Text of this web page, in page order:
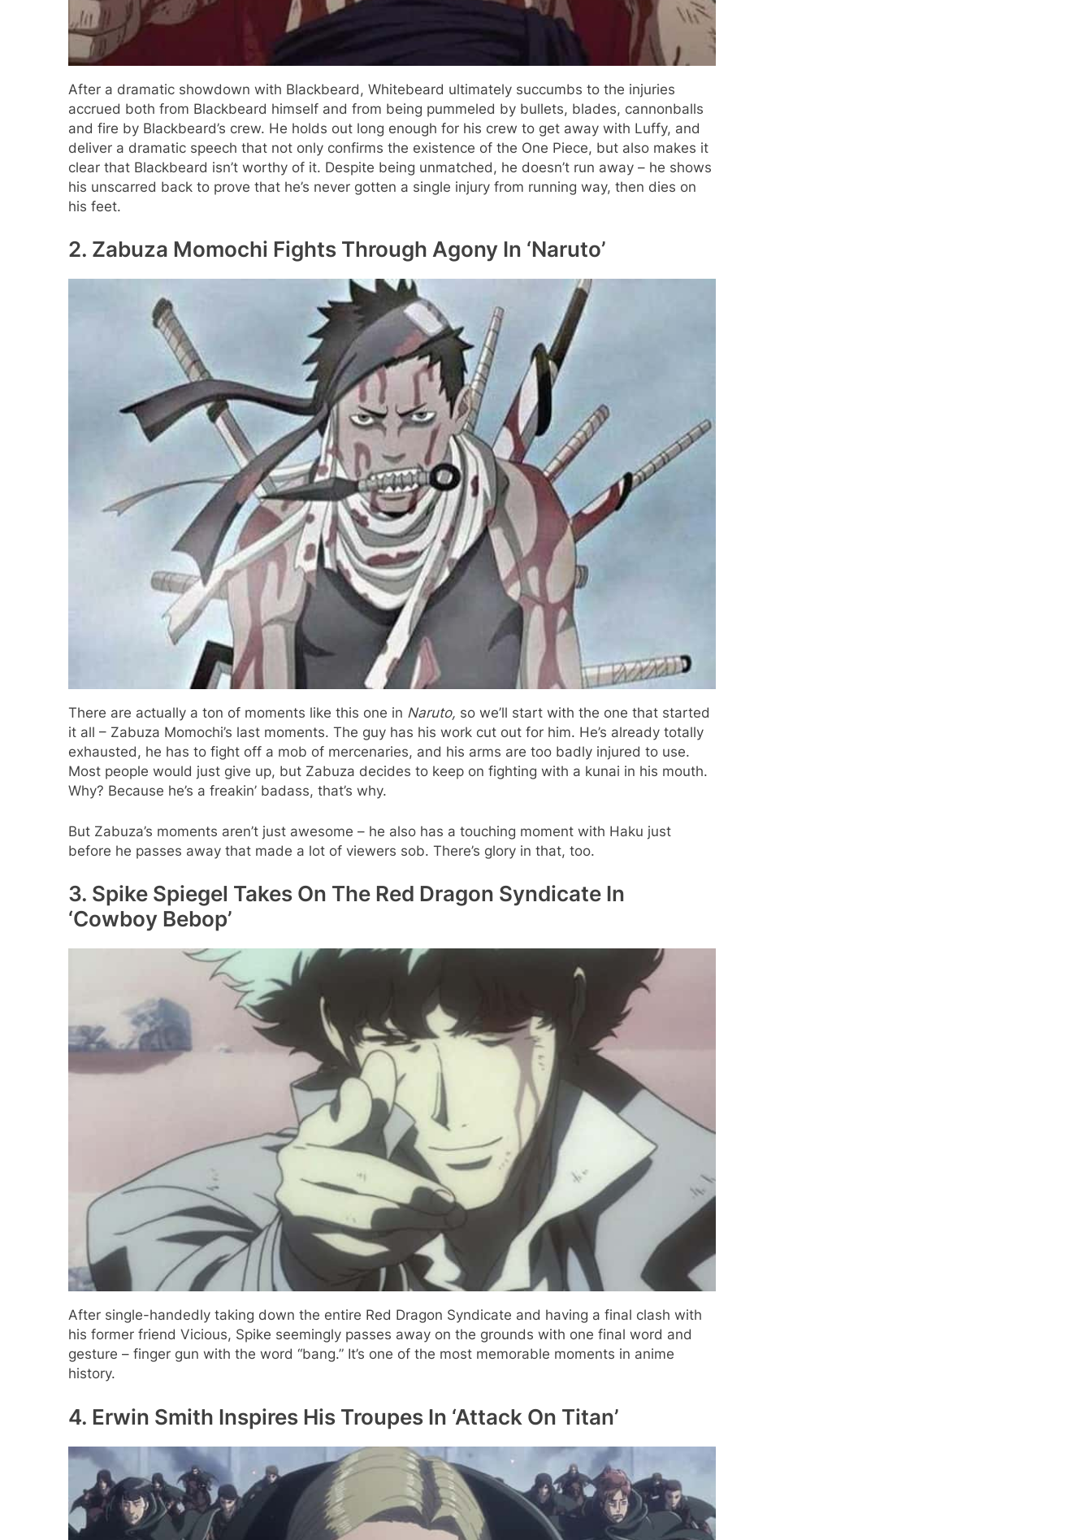
After a dramatic showdown with Blackbeard, Whitebeard ultimately succumbs to the injuries
accrued both from Blackbeard himself and from being pummeled by bullets, blades, cannonballs
and fire by Blackbeard’s crew. He holds out long enough for his crew to get away with Luffy, and
deliver a dramatic speech that not only confirms the existence of the One Piece, but also makes it
clear that Blackbeard isn’t worthy of it. Despite being unmatched, he doesn’t run away – he shows
his unscarred back to prove that he’s never gotten a single injury from running way, then dies on
his feet.
2. Zabuza Momochi Fights Through Agony In ‘Naruto’
There are actually a ton of moments like this one in Naruto, so we’ll start with the one that started
it all – Zabuza Momochi’s last moments. The guy has his work cut out for him. He’s already totally
exhausted, he has to fight off a mob of mercenaries, and his arms are too badly injured to use.
Most people would just give up, but Zabuza decides to keep on fighting with a kunai in his mouth.
Why? Because he’s a freakin’ badass, that’s why.
But Zabuza’s moments aren’t just awesome – he also has a touching moment with Haku just
before he passes away that made a lot of viewers sob. There’s glory in that, too.
3. Spike Spiegel Takes On The Red Dragon Syndicate In
‘Cowboy Bebop’
After single-handedly taking down the entire Red Dragon Syndicate and having a final clash with
his former friend Vicious, Spike seemingly passes away on the grounds with one final word and
gesture – finger gun with the word “bang.” It’s one of the most memorable moments in anime
history.
4. Erwin Smith Inspires His Troupes In ‘Attack On Titan’